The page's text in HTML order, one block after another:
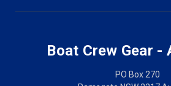
Boat Crew Gear -
PO Box 270